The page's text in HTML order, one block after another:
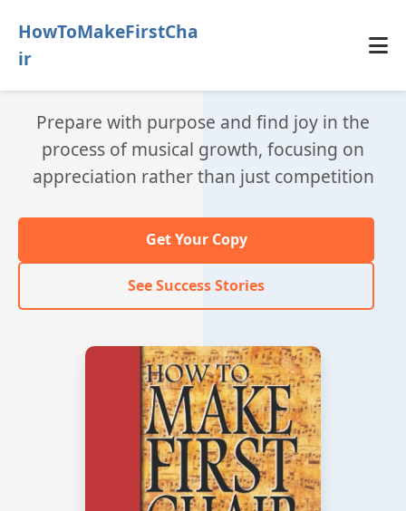
HowToMakeFirstCha
ir
Prepare with purpose and find joy in the
process of musical growth, focusing on
appreciation rather than just competition
Get Your Copy
See Success Stories